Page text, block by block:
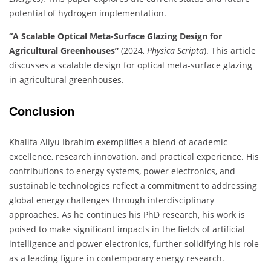
potential of hydrogen implementation.
“A Scalable Optical Meta-Surface Glazing Design for
Agricultural Greenhouses” (2024, Physica Scripta). This article
discusses a scalable design for optical meta-surface glazing
in agricultural greenhouses.
Conclusion
Khalifa Aliyu Ibrahim exemplifies a blend of academic
excellence, research innovation, and practical experience. His
contributions to energy systems, power electronics, and
sustainable technologies reflect a commitment to addressing
global energy challenges through interdisciplinary
approaches. As he continues his PhD research, his work is
poised to make significant impacts in the fields of artificial
intelligence and power electronics, further solidifying his role
as a leading figure in contemporary energy research.